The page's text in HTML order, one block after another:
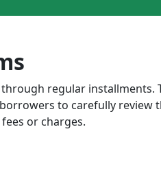
regular
to carefully
or charges.